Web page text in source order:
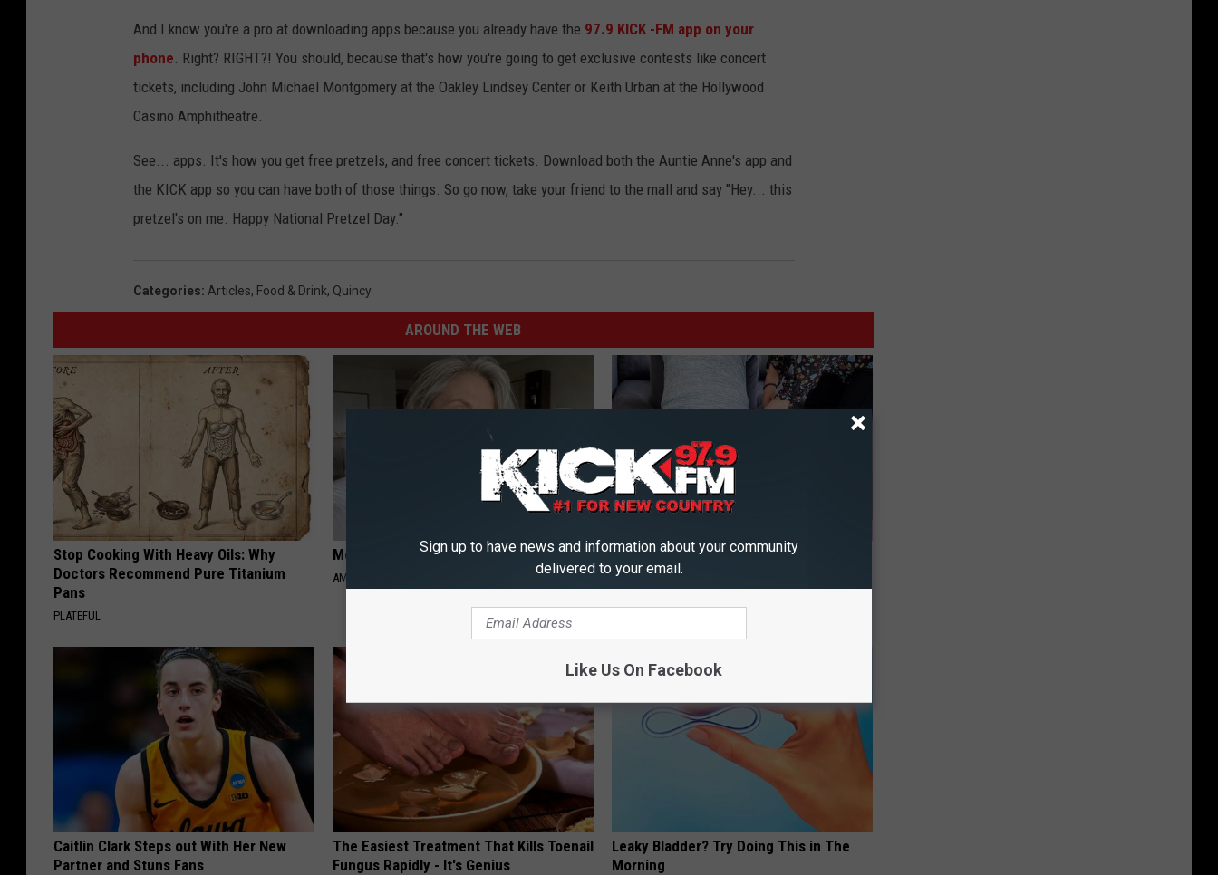
h
p
r
e
t
z
e
w
t
s
a
l
l
And I know you're a pro at downloading apps because you already have the 97.9 KICK -FM app on your
phone . Right? RIGHT?! You should, because that's how you're going to get exclusive contests like concert
tickets, including John Michael Montgomery at the Oakley Lindsey Center or Keith Urban at the Hollywood
Casino Amphitheatre.
See... apps. It's how you get free pretzels, and free concert tickets. Download both the Auntie Anne's app and
the KICK app so you can have both of those things. So go now, take your friend to the mall and say "Hey... this
pretzel's on me. Happy National Pretzel Day."
Categories: Articles, Food & Drink, Quincy
AROUND THE WEB
Stop Cooking With Heavy Oils: Why
Doctors Recommend Pure Titanium
Pans
PLATEFUL
Meet Single Women in Your Area Online
AMOREDATE
If You Have Vertigo Dizziness, Watch
This Now (It's Genius)
Caitlin Clark Steps out With Her New
Partner and Stuns Fans
The Easiest Treatment That Kills Toenail
Fungus Rapidly - It's Genius
Leaky Bladder? Try Doing This in The
Morning
Sign up to have news and information about your community
delivered to your email.
Like Us On Facebook